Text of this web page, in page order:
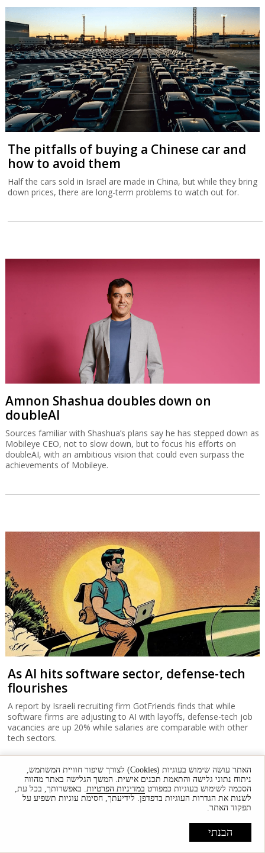
The pitfalls of buying a Chinese car and
how to avoid them
Half the cars sold in Israel are made in China, but while they bring
down prices, there are long-term problems to watch out for.
Amnon Shashua doubles down on
doubleAI
Sources familiar with Shashua’s plans say he has stepped down as
Mobileye CEO, not to slow down, but to focus his efforts on
doubleAI, with an ambitious vision that could even surpass the
achievements of Mobileye.
As AI hits software sector, defense-tech
flourishes
A report by Israeli recruiting firm GotFriends finds that while
software firms are adjusting to AI with layoffs, defense-tech job
vacancies are up 20% while salaries are comparable with other
tech sectors.
האתר עושה שימוש בעוגיות (Cookies) לצורך שיפור חוויית המשתמש,
ניתוח נתוני גלישה והתאמת תכנים אישית. המשך הגלישה באתר מהווה
הסכמה לשימוש בעוגיות כמפורט במדיניות הפרטיות. באפשרותך, בכל עת,
לשנות את הגדרות העוגיות בדפדפן. לידיעתך, חסימת עוגיות תשפיע על
תפקוד האתר.
הבנתי